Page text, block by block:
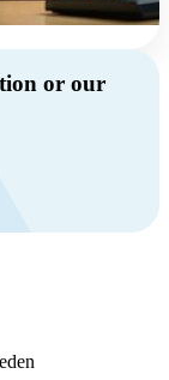
or our